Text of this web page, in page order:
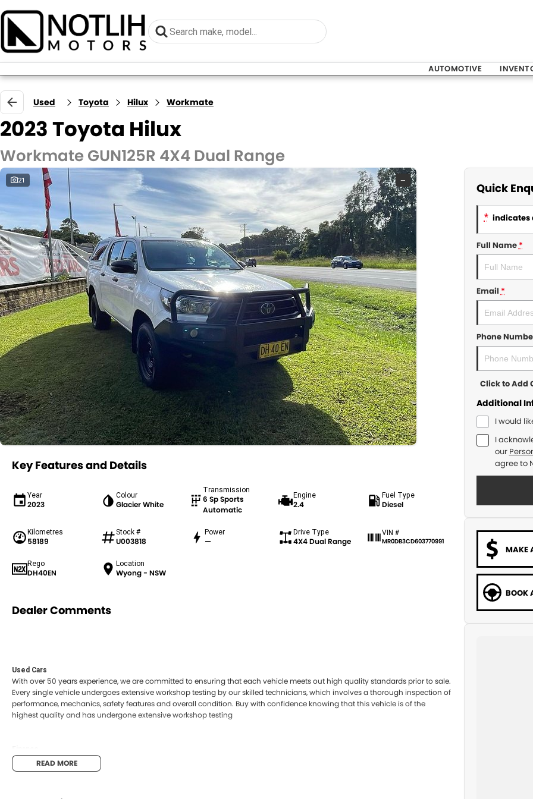
AUTOMOTIVE
Used Toyota Hilux Workmate
2023 Toyota Hilux
Workmate GUN125R 4X4 Dual Range
21 —
Key Features and Details
Year
2023
Colour
Glacier White
Transmission
6 Sp Sports
Automatic
Engine
2.4
Fuel Type
Diesel
Kilometres
58189
Stock #
U003818
Power
—
Drive Type
4X4 Dual Range
VIN #
MR0DB3CD603770991
Rego
DH40EN
Location
Wyong - NSW
Dealer Comments
Used Cars
With over 50 years experience, we are committed to ensuring that each vehicle meets out high quality standards prior to sale.
Every single vehicle undergoes extensive workshop testing by our skilled technicians, which involves a thorough inspection of
performance, mechanics, safety features and overall condition. Buy with confidence knowing that this vehicle is of the
highest quality and has undergone extensive workshop testing
Drive now, pay later. We're able to offer a variety of options to help get you into your car as quickly and hassle-free as
possible.
READ MORE
Quick
* indicates
Full Name*
Email*
Phone
Click to Add
Additional
I would
I
our
agree to
MAKE
BOOK